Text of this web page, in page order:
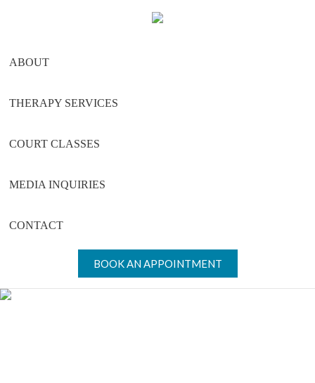
content
sidebar
ABOUT
THERAPY SERVICES
COURT CLASSES
MEDIA INQUIRIES
CONTACT
BOOK AN APPOINTMENT